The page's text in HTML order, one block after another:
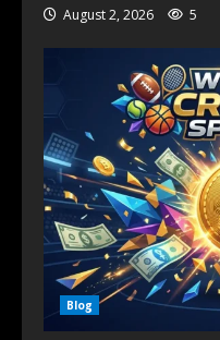
August 2, 2026 5
Blog